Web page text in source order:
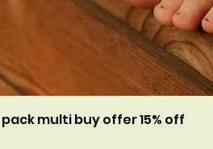
multi buy offer 15% off